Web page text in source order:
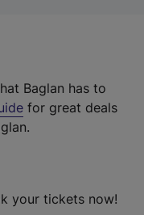
Baglan has to
for great deals
your tickets now!